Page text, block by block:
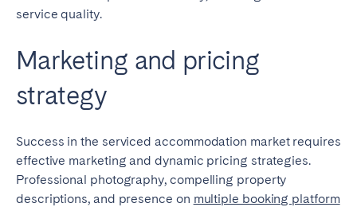
service quality.
Marketing and pricing
strategy
Success in the serviced accommodation market requires
effective marketing and dynamic pricing strategies.
Professional photography, compelling property
descriptions, and presence on multiple booking platform